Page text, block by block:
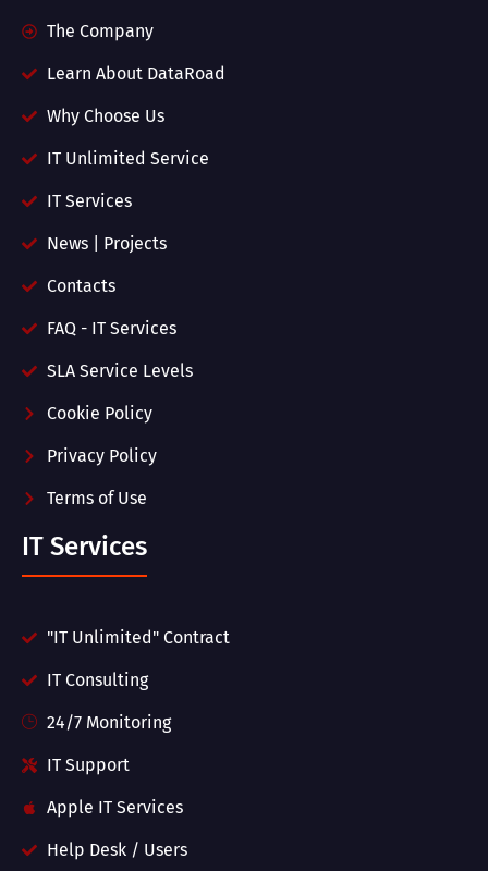
The Company
Learn About DataRoad
Why Choose Us
IT Unlimited Service
IT Services
News | Projects
Contacts
FAQ - IT Services
SLA Service Levels
Cookie Policy
Privacy Policy
Terms of Use
IT Services
"IT Unlimited" Contract
IT Consulting
24/7 Monitoring
IT Support
Apple IT Services
Help Desk / Users